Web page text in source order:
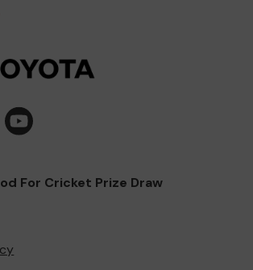
For Cricket Prize Draw